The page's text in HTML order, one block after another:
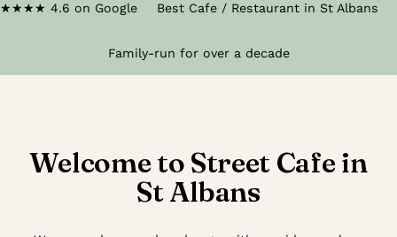
★★★★ 4.6 on Google Best Cafe / Restaurant in St Albans
Family-run for over a decade
Welcome to Street Cafe in
St Albans